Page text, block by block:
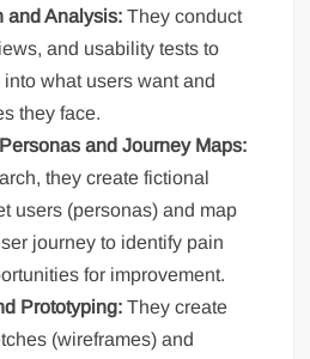
and Analysis: They conduct
and usability tests to
what users want and
they face.
and Journey Maps:
they create fictional
users (personas) and map
journey to identify pain
for improvement.
Prototyping: They create
(wireframes) and